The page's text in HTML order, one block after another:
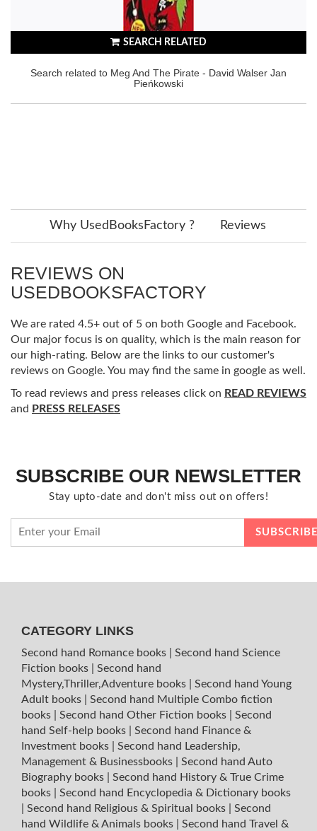
SEARCH RELATED
Search related to Meg And The Pirate - David Walser Jan
Pieńkowski
Why UsedBooksFactory ? Reviews
REVIEWS ON
USEDBOOKSFACTORY
We are rated 4.5+ out of 5 on both Google and Facebook.
Our major focus is on quality, which is the main reason for
our high-rating. Below are the links to our customer's
reviews on Google. You may find the same in google as well.
To read reviews and press releases click on READ REVIEWS
and PRESS RELEASES
SUBSCRIBE OUR NEWSLETTER
Stay upto-date and don't miss out on offers!
CATEGORY LINKS
Second hand Romance books
Second hand Science
Fiction books
Second hand
Mystery,Thriller,Adventure books
Second hand Young
Adult books
Second hand Multiple Combo fiction
books
Second hand Other Fiction books
Second
hand Self-help books
Second hand Finance &
Investment books
Second hand Leadership,
Management & Businessbooks
Second hand Auto
Biography books
Second hand History & True Crime
books
Second hand Encyclopedia & Dictionary books
Second hand Religious & Spiritual books
Second
hand Wildlife & Animals books
Second hand Travel &